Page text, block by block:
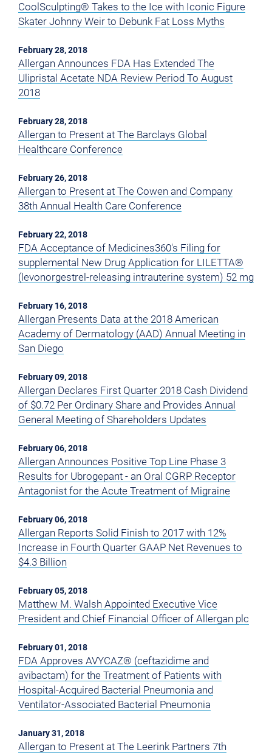
CoolSculpting® Takes to the Ice with Iconic Figure
Skater Johnny Weir to Debunk Fat Loss Myths
February 28, 2018
Allergan Announces FDA Has Extended The
Ulipristal Acetate NDA Review Period To August
2018
February 28, 2018
Allergan to Present at The Barclays Global
Healthcare Conference
February 26, 2018
Allergan to Present at The Cowen and Company
38th Annual Health Care Conference
February 22, 2018
FDA Acceptance of Medicines360's Filing for
supplemental New Drug Application for LILETTA®
(levonorgestrel-releasing intrauterine system) 52 mg
February 16, 2018
Allergan Presents Data at the 2018 American
Academy of Dermatology (AAD) Annual Meeting in
San Diego
February 09, 2018
Allergan Declares First Quarter 2018 Cash Dividend
of $0.72 Per Ordinary Share and Provides Annual
General Meeting of Shareholders Updates
February 06, 2018
Allergan Announces Positive Top Line Phase 3
Results for Ubrogepant - an Oral CGRP Receptor
Antagonist for the Acute Treatment of Migraine
February 06, 2018
Allergan Reports Solid Finish to 2017 with 12%
Increase in Fourth Quarter GAAP Net Revenues to
$4.3 Billion
February 05, 2018
Matthew M. Walsh Appointed Executive Vice
President and Chief Financial Officer of Allergan plc
February 01, 2018
FDA Approves AVYCAZ® (ceftazidime and
avibactam) for the Treatment of Patients with
Hospital-Acquired Bacterial Pneumonia and
Ventilator-Associated Bacterial Pneumonia
January 31, 2018
Allergan to Present at The Leerink Partners 7th